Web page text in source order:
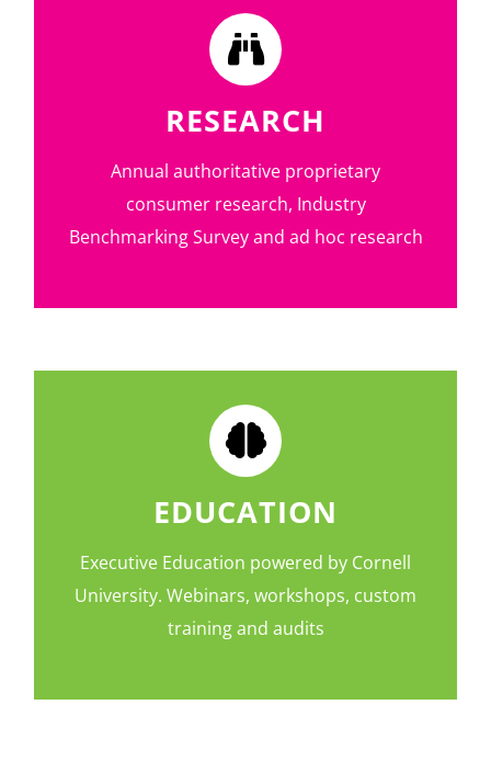
RESEARCH
Annual authoritative proprietary
consumer research, Industry
Benchmarking Survey and ad hoc research
EDUCATION
Executive Education powered by Cornell
University. Webinars, workshops, custom
training and audits